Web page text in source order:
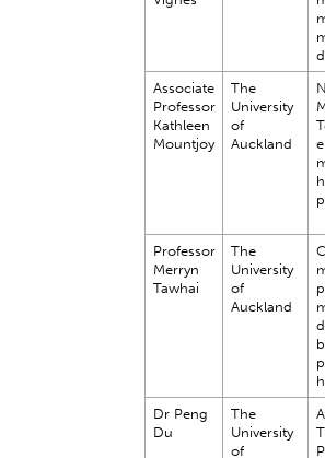
Associate
Professor
Kathleen
Mountjoy
The
University
of
Auckland
Professor
Merryn
Tawhai
The
University
of
Auckland
Dr Peng
Du
The
University
of